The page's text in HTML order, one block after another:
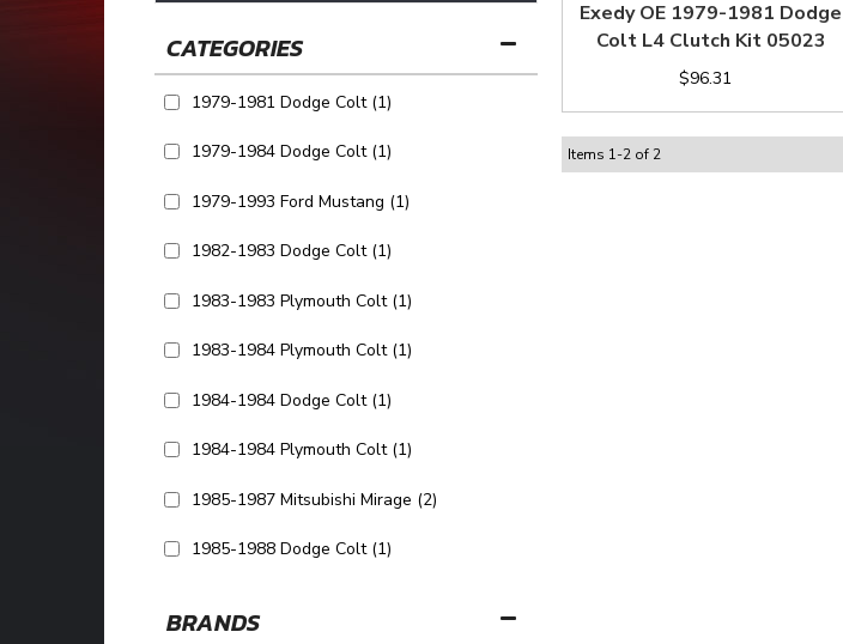
BRANDS
1979-1981 Dodge Colt(1)
1979-1984 Dodge Colt(1)
1979-1993 Ford Mustang (1)
1982-1983 Dodge Colt(1)
1983-1983 Plymouth Colt(1)
1983-1984 Plymouth Colt(1)
1984-1984 Dodge Colt(1)
1984-1984 Plymouth Colt(1)
1985-1987 Mitsubishi Mirage (2)
1985-1988 Dodge Colt(1)
Exedy OE 1979-1981 Dodge
Colt L4 Clutch Kit 05023
$96.31
Items 1-2 of 2